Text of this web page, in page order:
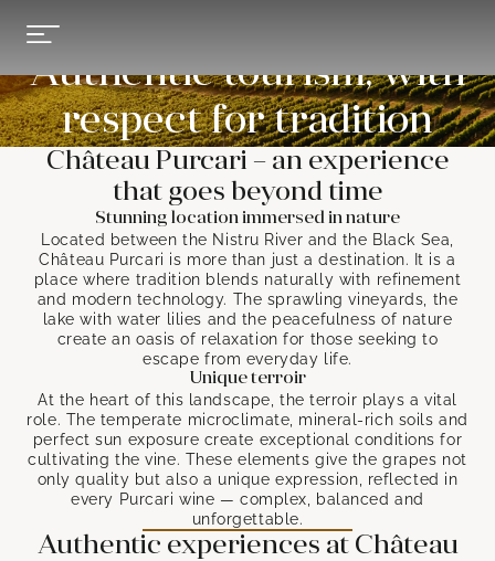
Authentic tourism, with
respect for tradition
Château Purcari – an experience
that goes beyond time
Stunning location immersed in nature
Located between the Nistru River and the Black Sea,
Château Purcari is more than just a destination. It is a
place where tradition blends naturally with refinement
and modern technology. The sprawling vineyards, the
lake with water lilies and the peacefulness of nature
create an oasis of relaxation for those seeking to
escape from everyday life.
Unique terroir
At the heart of this landscape, the terroir plays a vital
role. The temperate microclimate, mineral-rich soils and
perfect sun exposure create exceptional conditions for
cultivating the vine. These elements give the grapes not
only quality but also a unique expression, reflected in
every Purcari wine — complex, balanced and
unforgettable.
Authentic experiences at Château